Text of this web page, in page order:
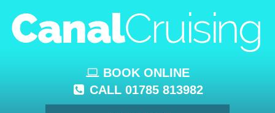
BOOK ONLINE
CALL 01785 813982